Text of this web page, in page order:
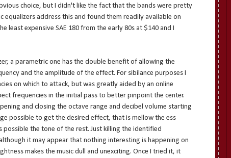
choice, but I didn't like the fact that the bands were pretty
equalizers address this and found them readily available on
least expensive SAE 180 from the early 80s at $140 and I
a parametric one has the double benefit of allowing the
and the amplitude of the effect. For sibilance purposes I
on which to attack, but was greatly aided by an online
frequencies in the initial pass to better pinpoint the center.
and closing the octave range and decibel volume starting
possible to get the desired effect, that is mellow the ess
possible the tone of the rest. Just killing the identified
it may appear that nothing interesting is happening on
makes the music dull and unexciting. Once I tried it, it